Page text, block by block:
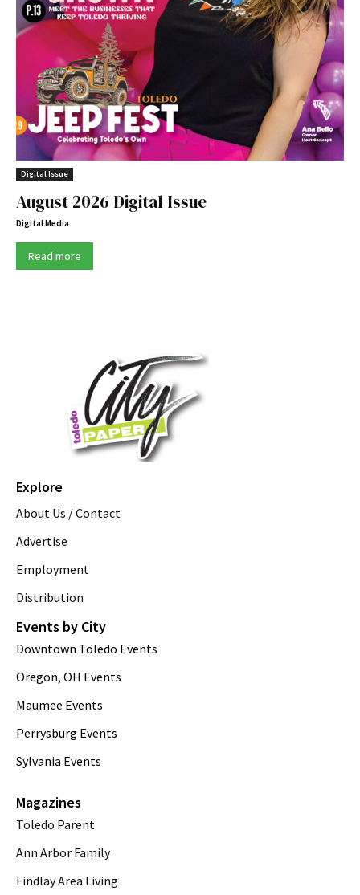
Digital Issue
August 2026 Digital Issue
Digital Media
Read more
Explore
About Us / Contact
Advertise
Employment
Distribution
Events by City
Downtown Toledo Events
Oregon, OH Events
Maumee Events
Perrysburg Events
Sylvania Events
Magazines
Toledo Parent
Ann Arbor Family
Findlay Area Living